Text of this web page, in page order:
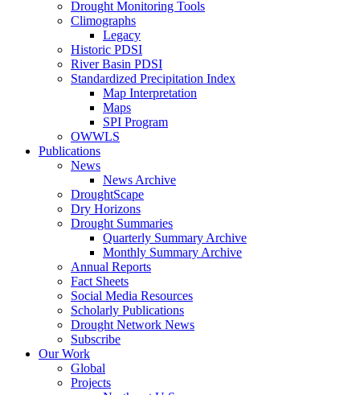
Drought Monitoring Tools
Climographs
Legacy
Historic PDSI
River Basin PDSI
Standardized Precipitation Index
Map Interpretation
Maps
SPI Program
OWWLS
Publications
News
News Archive
DroughtScape
Dry Horizons
Drought Summaries
Quarterly Summary Archive
Monthly Summary Archive
Annual Reports
Fact Sheets
Social Media Resources
Scholarly Publications
Drought Network News
Subscribe
Our Work
Global
Projects